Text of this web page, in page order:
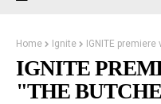
Home Ignite IGNITE
IGNITE
"THE